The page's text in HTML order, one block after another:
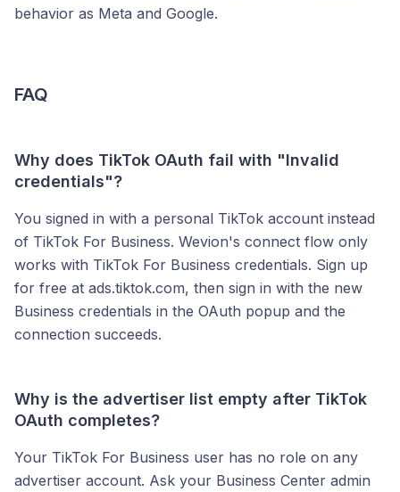
behavior as Meta and Google.
FAQ
Why does TikTok OAuth fail with "Invalid
credentials"?
You signed in with a personal TikTok account instead
of TikTok For Business. Wevion's connect flow only
works with TikTok For Business credentials. Sign up
for free at ads.tiktok.com, then sign in with the new
Business credentials in the OAuth popup and the
connection succeeds.
Why is the advertiser list empty after TikTok
OAuth completes?
Your TikTok For Business user has no role on any
advertiser account. Ask your Business Center admin